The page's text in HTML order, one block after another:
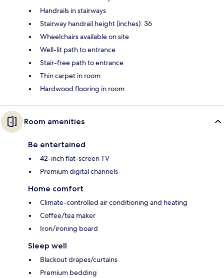
Handrails in stairways
Stairway handrail height (inches): 36
Wheelchairs available on site
Well-lit path to entrance
Stair-free path to entrance
Thin carpet in room
Hardwood flooring in room
Room amenities
Be entertained
42-inch flat-screen TV
Premium digital channels
Home comfort
Climate-controlled air conditioning and heating
Coffee/tea maker
Iron/ironing board
Sleep well
Blackout drapes/curtains
Premium bedding